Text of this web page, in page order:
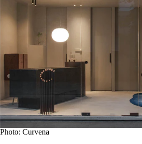
Photo: Curvena